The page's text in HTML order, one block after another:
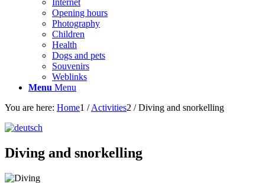
Internet
Opening hours
Photography
Children
Health
Dogs and pets
Souvenirs
Weblinks
Menu Menu
You are here: Home1 / Activities2 / Diving and snorkelling
Diving and snorkelling